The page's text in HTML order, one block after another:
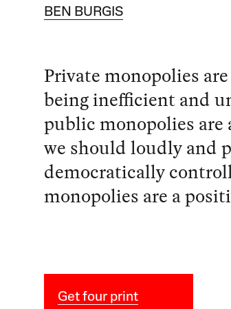
BEN BURGIS
Private monopolies
being inefficient and
public monopolies
we should loudly and
democratically
monopolies are a
Get four print